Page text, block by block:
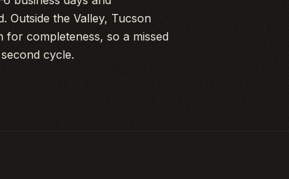
Outside the Valley, Tucson
completeness, so a missed
cycle.